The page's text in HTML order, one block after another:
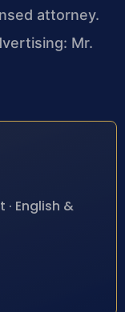
attorney.
Mr.
English &